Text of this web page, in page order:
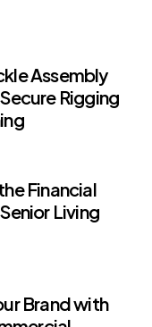
Assembly
Rigging
Financial
Living
Brand with